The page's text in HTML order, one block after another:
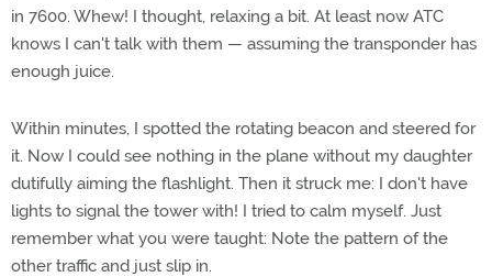
in 7600. Whew! I thought, relaxing a bit. At least now ATC
knows I can't talk with them — assuming the transponder has
enough juice.
Within minutes, I spotted the rotating beacon and steered for
it. Now I could see nothing in the plane without my daughter
dutifully aiming the flashlight. Then it struck me: I don't have
lights to signal the tower with! I tried to calm myself. Just
remember what you were taught: Note the pattern of the
other traffic and just slip in.